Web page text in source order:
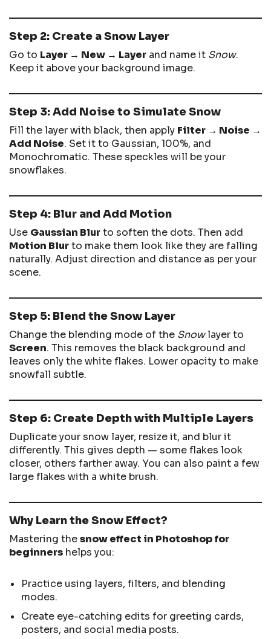
Step 2: Create a Snow Layer
Go to Layer → New → Layer and name it Snow.
Keep it above your background image.
Step 3: Add Noise to Simulate Snow
Fill the layer with black, then apply Filter → Noise →
Add Noise. Set it to Gaussian, 100%, and
Monochromatic. These speckles will be your
snowflakes.
Step 4: Blur and Add Motion
Use Gaussian Blurto soften the dots. Then add
Motion Blurto make them look like they are falling
naturally. Adjust direction and distance as per your
scene.
Step 5: Blend the Snow Layer
Change the blending mode of the Snowlayer to
Screen. This removes the black background and
leaves only the white flakes. Lower opacity to make
snowfall subtle.
Step 6: Create Depth with Multiple Layers
Duplicate your snow layer, resize it, and blur it
differently. This gives depth — some flakes look
closer, others farther away. You can also paint a few
large flakes with a white brush.
Why Learn the Snow Effect?
Mastering thesnow effect in Photoshop for
beginners helps you:
Practice using layers, filters, and blending
modes.
Create eye-catching edits for greeting cards,
posters, and social media posts.